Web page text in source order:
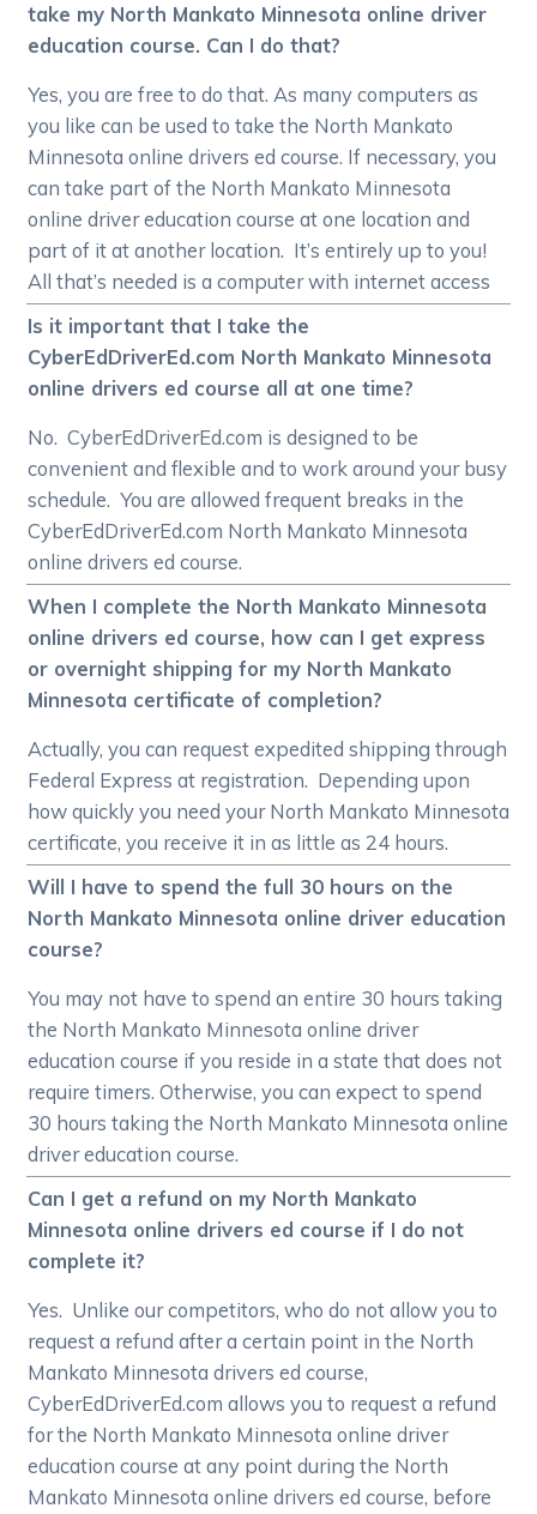
take my North Mankato Minnesota online driver
education course. Can I do that?
Yes, you are free to do that. As many computers as
you like can be used to take the North Mankato
Minnesota online drivers ed course. If necessary, you
can take part of the North Mankato Minnesota
online driver education course at one location and
part of it at another location. It’s entirely up to you!
All that’s needed is a computer with internet access
Is it important that I take the
CyberEdDriverEd.com North Mankato Minnesota
online drivers ed course all at one time?
No. CyberEdDriverEd.com is designed to be
convenient and flexible and to work around your busy
schedule. You are allowed frequent breaks in the
CyberEdDriverEd.com North Mankato Minnesota
online drivers ed course.
When I complete the North Mankato Minnesota
online drivers ed course, how can I get express
or overnight shipping for my North Mankato
Minnesota certificate of completion?
Actually, you can request expedited shipping through
Federal Express at registration. Depending upon
how quickly you need your North Mankato Minnesota
certificate, you receive it in as little as 24 hours.
Will I have to spend the full 30 hours on the
North Mankato Minnesota online driver education
course?
You may not have to spend an entire 30 hours taking
the North Mankato Minnesota online driver
education course if you reside in a state that does not
require timers. Otherwise, you can expect to spend
30 hours taking the North Mankato Minnesota online
driver education course.
Can I get a refund on my North Mankato
Minnesota online drivers ed course if I do not
complete it?
Yes. Unlike our competitors, who do not allow you to
request a refund after a certain point in the North
Mankato Minnesota drivers ed course,
CyberEdDriverEd.com allows you to request a refund
for the North Mankato Minnesota online driver
education course at any point during the North
Mankato Minnesota online drivers ed course, before